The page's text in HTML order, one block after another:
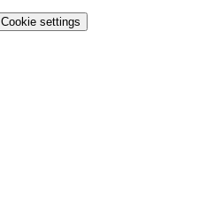
Cookie settings